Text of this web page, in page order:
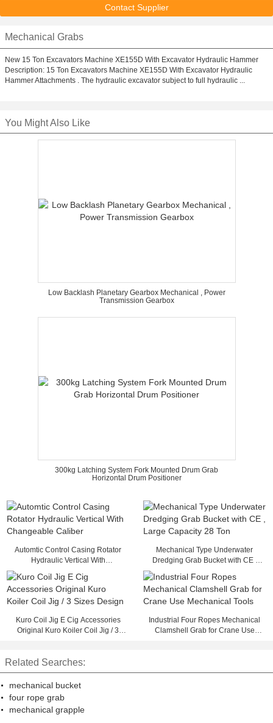
Contact Supplier
Mechanical Grabs
New 15 Ton Excavators Machine XE155D With Excavator Hydraulic Hammer
Description: 15 Ton Excavators Machine XE155D With Excavator Hydraulic
Hammer Attachments . The hydraulic excavator subject to full hydraulic ...
You Might Also Like
Low Backlash Planetary Gearbox Mechanical , Power
Transmission Gearbox
300kg Latching System Fork Mounted Drum Grab
Horizontal Drum Positioner
Automtic Control Casing Rotator
Hydraulic Vertical With
Mechanical Type Underwater
Dredging Grab Bucket with CE ,
Kuro Coil Jig E Cig Accessories
Original Kuro Koiler Coil Jig / 3
Industrial Four Ropes Mechanical
Clamshell Grab for Crane Use
Related Searches:
mechanical bucket
four rope grab
mechanical grapple